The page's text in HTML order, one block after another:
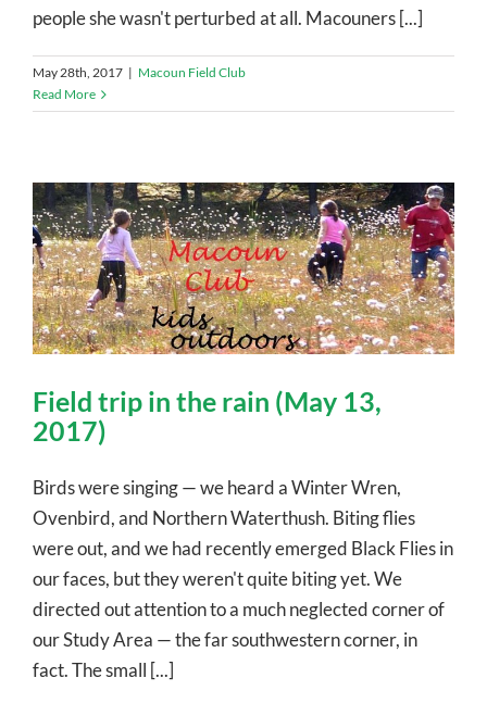
people she wasn't perturbed at all. Macouners [...]
May 28th, 2017 | Macoun Field Club
Read More
Field trip in the rain (May 13,
2017)
Birds were singing — we heard a Winter Wren,
Ovenbird, and Northern Waterthush. Biting flies
were out, and we had recently emerged Black Flies in
our faces, but they weren't quite biting yet. We
directed out attention to a much neglected corner of
our Study Area — the far southwestern corner, in
fact. The small [...]